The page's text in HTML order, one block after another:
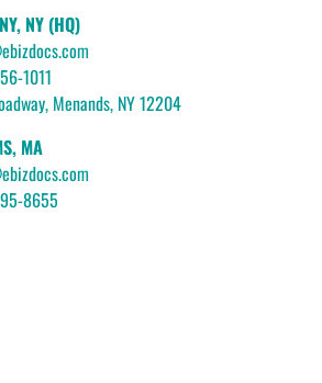
NY (HQ)
1011
Menands, NY 12204
MA
8655